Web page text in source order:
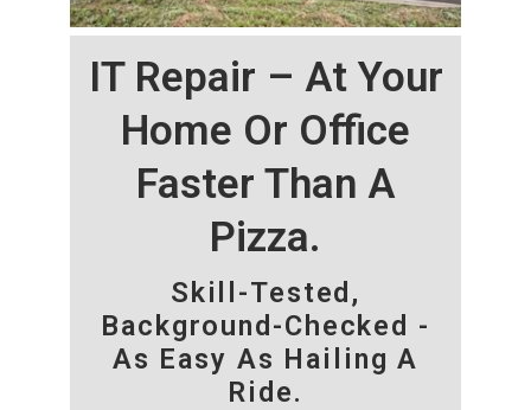
IT Repair – At Your
Home Or Office
Faster Than A
Pizza.
Skill-Tested,
Background-Checked -
As Easy As Hailing A
Ride.